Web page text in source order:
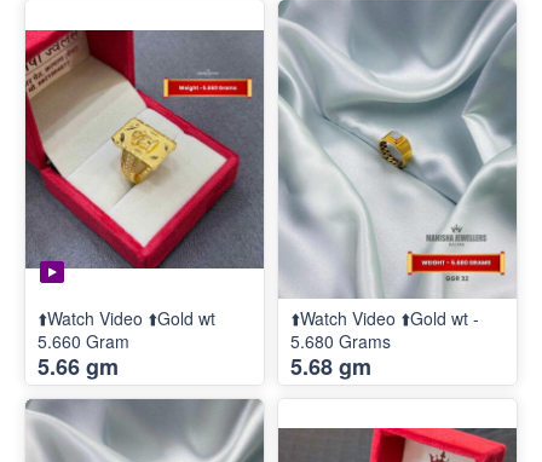
⬆️Watch Video ⬆️Gold wt
5.660 Gram
5.66 gm
⬆️Watch Video ⬆️Gold wt -
5.680 Grams
5.68 gm